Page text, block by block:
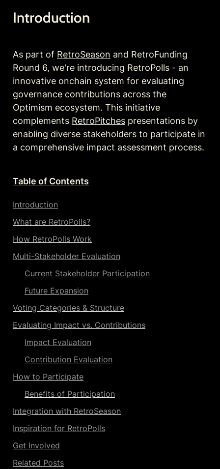
Introduction
As part of RetroSeason and RetroFunding
Round 6, we're introducing RetroPolls - an
innovative onchain system for evaluating
governance contributions across the
Optimism ecosystem. This initiative
complements RetroPitches presentations by
enabling diverse stakeholders to participate in
a comprehensive impact assessment process.
Table of Contents
Introduction
What are RetroPolls?
How RetroPolls Work
Multi-Stakeholder Evaluation
Current Stakeholder Participation
Future Expansion
Voting Categories & Structure
Evaluating Impact vs. Contributions
Impact Evaluation
Contribution Evaluation
How to Participate
Benefits of Participation
Integration with RetroSeason
Inspiration for RetroPolls
Get Involved
Related Posts